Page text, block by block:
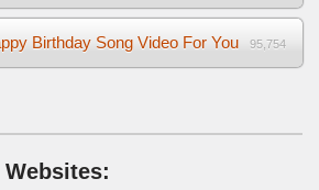
Birthday Song Video For You 95,754
Websites: